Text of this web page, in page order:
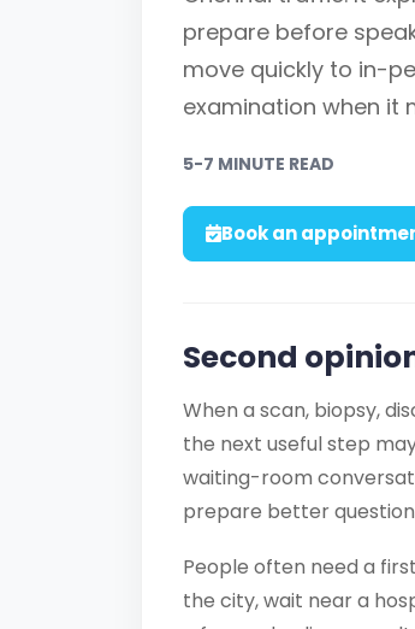
prepare before
move quickly to in-
examination when it
5-7 MINUTE READ
Book an
Second
When a scan, biopsy,
the next useful step
waiting-room
prepare better
People often need a
the city, wait near a